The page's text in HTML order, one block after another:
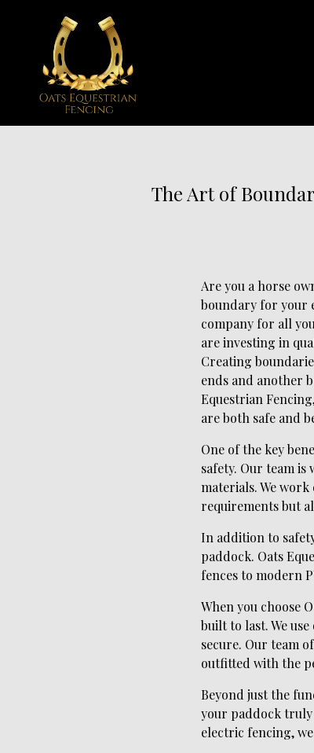
The Art of
Are you a horse
boundary for your
company for all
are investing in
Creating
ends and another
Equestrian
are both safe and
One of the key
safety. Our team
materials. We
requirements but
In addition to
paddock. Oats
fences to modern
When you choose
built to last. We
secure. Our team
outfitted with the
Beyond just the
your paddock truly
electric fencing,